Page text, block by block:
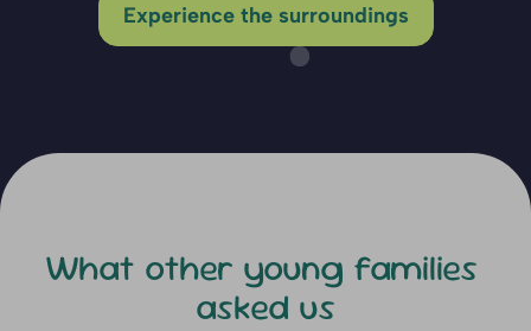
Experience the surroundings
What other young families
asked us